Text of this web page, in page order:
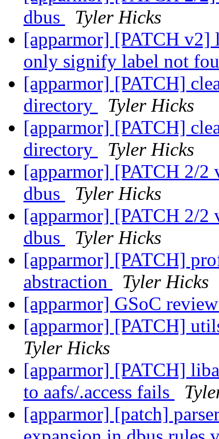
dbus
Tyler Hicks
[apparmor] [PATCH v2]
only signify label not
[apparmor] [PATCH]
directory
Tyler Hicks
[apparmor] [PATCH]
directory
Tyler Hicks
[apparmor] [PATCH 2/2
dbus
Tyler Hicks
[apparmor] [PATCH 2/2
dbus
Tyler Hicks
[apparmor] [PATCH]
abstraction
Tyler Hicks
[apparmor] GSoC
[apparmor] [PATCH]
Tyler Hicks
[apparmor] [PATCH]
to aafs/.access fails
[apparmor] [patch]